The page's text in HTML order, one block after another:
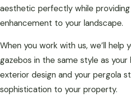
aesthetic perfectly while
enhancement to your landscape.
When you work with us, we’ll help
gazebos in the same style as
exterior design and your pergola
sophistication to your property.